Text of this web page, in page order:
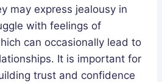
may express jealousy in
with feelings of
can occasionally lead to
It is important for
trust and confidence